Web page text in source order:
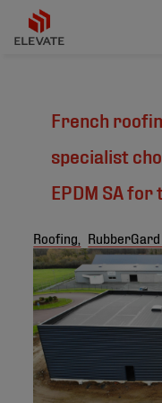
French
specialist
EPDM SA
Roofing, RubberGard